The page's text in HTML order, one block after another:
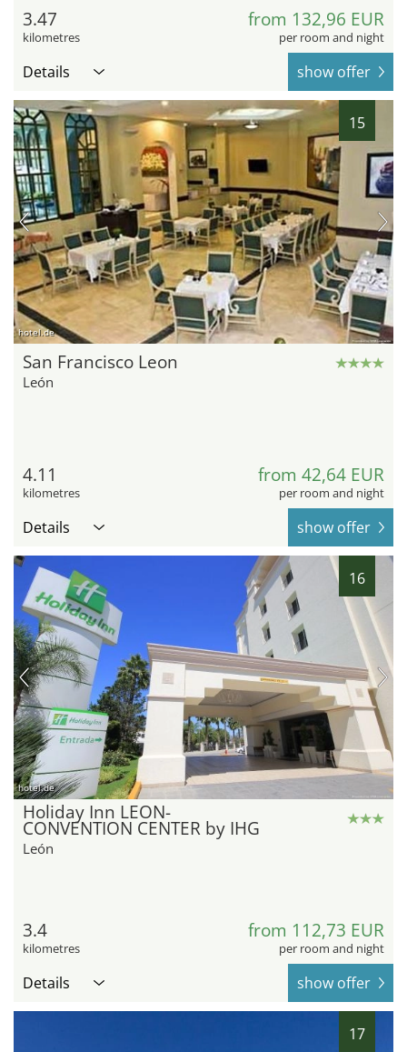
3.47
kilometres
from 132,96 EUR
per room and night
Details show offer
15
hotel.de
San Francisco Leon
León
4.11
kilometres
from 42,64 EUR
per room and night
Details show offer
16
hotel.de
Holiday Inn LEON-
CONVENTION CENTER by IHG
León
3.4
kilometres
from 112,73 EUR
per room and night
Details show offer
17